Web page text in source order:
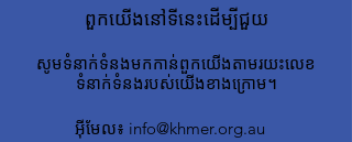
ពួកយើងនៅទីនេះដើម្បីជួយ
សូមទំនាក់ទំនងមកកាន់ពួកយើងតាមរយះលេខ
ទំនាក់ទំនងរបស់យើងខាងក្រោម។
អ៊ីមែល៖ info@khmer.org.au